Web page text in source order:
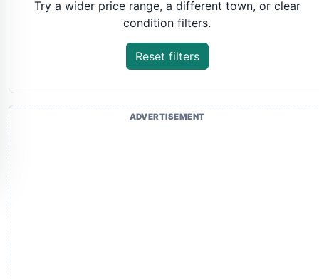
Try a wider price range, a different town, or clear
condition filters.
Reset filters
ADVERTISEMENT